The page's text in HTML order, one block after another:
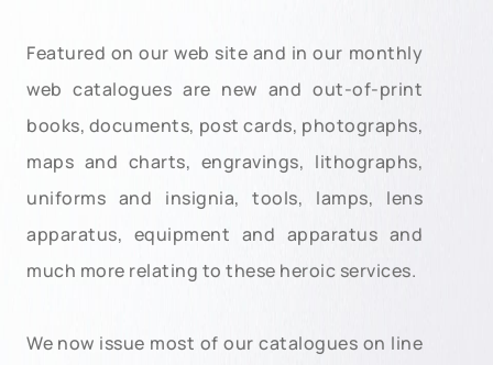
Featured on our web site and in our monthly
web catalogues are new and out-of-print
books, documents, post cards, photographs,
maps and charts, engravings, lithographs,
uniforms and insignia, tools, lamps, lens
apparatus, equipment and apparatus and
much more relating to these heroic services.
We now issue most of our catalogues on line